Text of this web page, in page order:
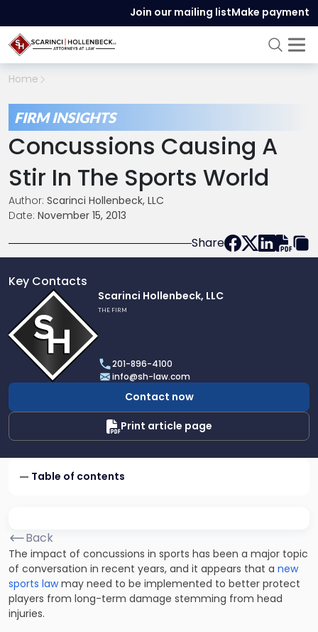
Join our mailing listMake payment
Home
FIRM INSIGHTS
Concussions Causing A
Stir In The Sports World
Author: Scarinci Hollenbeck, LLC
Date: November 15, 2013
Share
Key Contacts
profile
of
Scarinci
Hollenbeck,
LLC
Scarinci Hollenbeck, LLC
THE FIRM
201-896-4100
info@sh-law.com
Contact now
Print article page
Table of contents
Back
The impact of concussions in sports has been a major topic
of conversation in recent years, and it appears that a new
sports lawmay need to be implemented to better protect
players from long-term damage stemming from head
injuries.